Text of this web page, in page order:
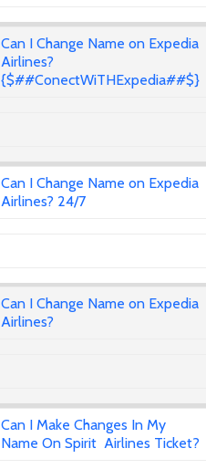
Can I Change Name on Expedia
Airlines?
{$##ConectWiTHExpedia##$}
Can I Change Name on Expedia
Airlines? 24/7
Can I Change Name on Expedia
Airlines?
Can I Make Changes In My
Name On Spirit Airlines Ticket?